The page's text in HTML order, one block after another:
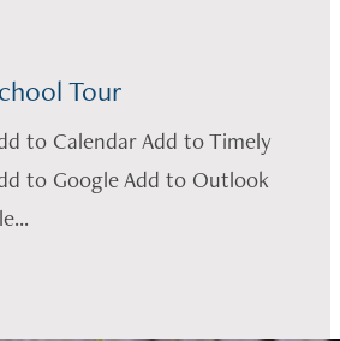
Tour
to Calendar Add to Timely
to Google Add to Outlook